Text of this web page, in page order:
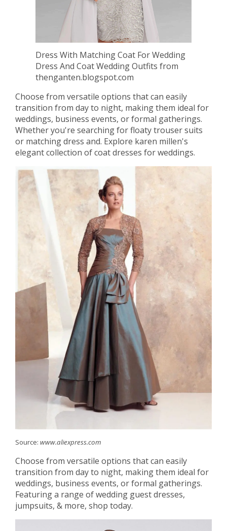
Dress With Matching Coat For Wedding
Dress And Coat Wedding Outfits from
thenganten.blogspot.com
Choose from versatile options that can easily
transition from day to night, making them ideal for
weddings, business events, or formal gatherings.
Whether you're searching for floaty trouser suits
or matching dress and. Explore karen millen's
elegant collection of coat dresses for weddings.
Source: www.aliexpress.com
Choose from versatile options that can easily
transition from day to night, making them ideal for
weddings, business events, or formal gatherings.
Featuring a range of wedding guest dresses,
jumpsuits, & more, shop today.